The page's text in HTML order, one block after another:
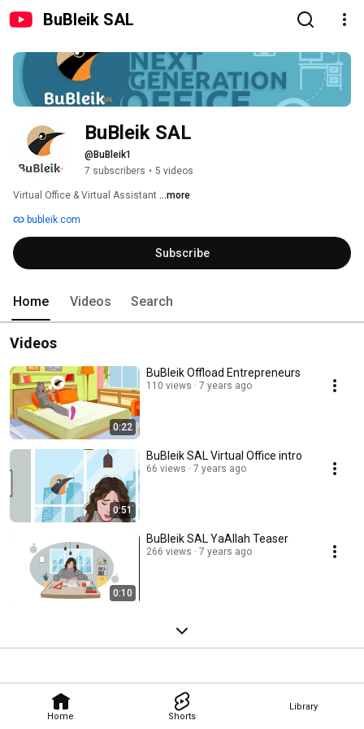
BuBleik SAL
Home Shorts
Library
BuBleik SAL
@BuBleik1
7 subscribers • 5 videos
Virtual Office & Virtual Assistant ...more
bubleik.com
Subscribe
Home Videos Search
Videos
0:22
BuBleik Offload Entrepreneurs
110 views 7 years ago
0:51
BuBleik SAL Virtual Office intro
66 views 7 years ago
0:10
BuBleik SAL YaAllah Teaser
266 views 7 years ago